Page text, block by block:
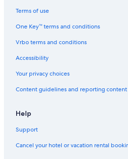
Terms of use
One Key™ terms and conditions
Vrbo terms and conditions
Accessibility
Your privacy choices
Content guidelines and reporting content
Help
Support
Cancel your hotel or vacation rental